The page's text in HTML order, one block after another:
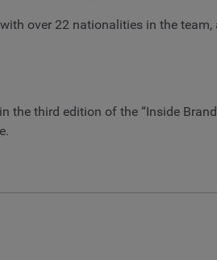
over 22 nationalities in the
third edition of the “Inside